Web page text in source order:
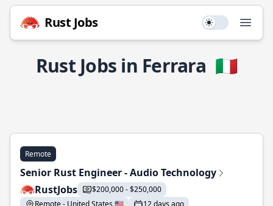
Rust Jobs Use setting
Rust Jobs in Ferrara 🇮🇹
Remote
Senior Rust Engineer - Audio Technology
RustJobs
$200,000 - $250,000
Remote - United States 🇺🇸
12 days ago